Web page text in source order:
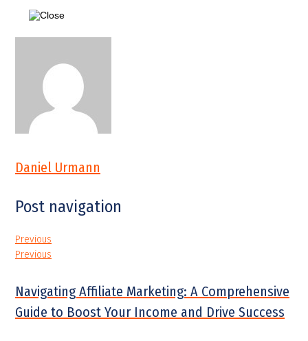
Daniel Urmann
Post navigation
Previous
Previous
Navigating Affiliate Marketing: A Comprehensive
Guide to Boost Your Income and Drive Success